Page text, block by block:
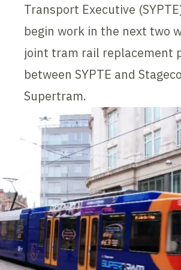
Transport Executive
begin work in the next two
joint tram rail replacement
between SYPTE and
Supertram.